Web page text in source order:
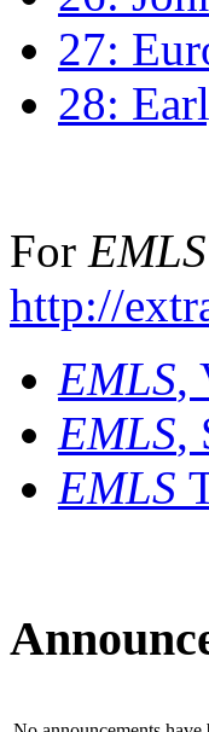
27:
28:
For EMLS
http://
EMLS,
EMLS,
EMLS